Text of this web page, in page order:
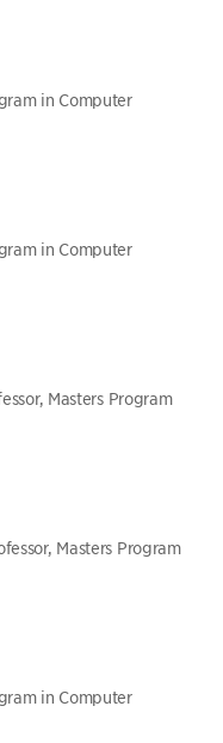
in Computer
in Computer
Masters Program
Masters Program
in Computer